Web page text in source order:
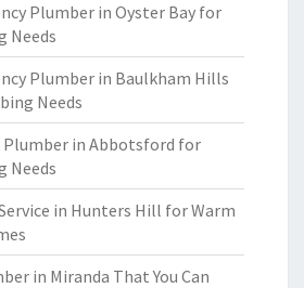
Plumber in Oyster Bay for
Needs
Plumber in Baulkham Hills
Needs
Plumber in Abbotsford for
Needs
in Hunters Hill for Warm
in Miranda That You Can